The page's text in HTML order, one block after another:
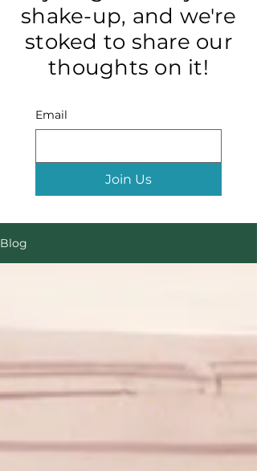
shake-up, and we're
stoked to share our
thoughts on it!
Email
Join Us
Blog